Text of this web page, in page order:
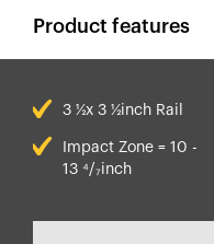
Product features
3 ½x 3 ½inch Rail
Impact Zone = 10 -
13 ⁴/₇inch